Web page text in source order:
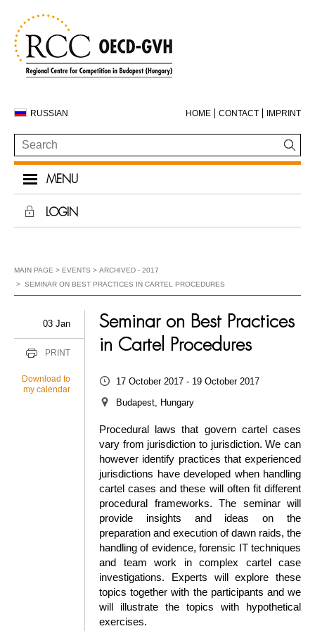
RUSSIAN HOME CONTACT IMPRINT
MENU
LOGIN
MAIN PAGE EVENTS
ARCHIVED - 2017
SEMINAR ON BEST PRACTICES IN CARTEL PROCEDURES
03 Jan
PRINT
Download to
my calendar
Seminar on Best Practices
in Cartel Procedures
17 October 2017 - 19 October 2017
Budapest, Hungary
Procedural laws that govern cartel cases
vary from jurisdiction to jurisdiction. We can
however identify practices that experienced
jurisdictions have developed when handling
cartel cases and these will often fit different
procedural frameworks. The seminar will
provide insights and ideas on the
preparation and execution of dawn raids, the
handling of evidence, forensic IT techniques
and team work in complex cartel case
investigations. Experts will explore these
topics together with the participants and we
will illustrate the topics with hypothetical
exercises.